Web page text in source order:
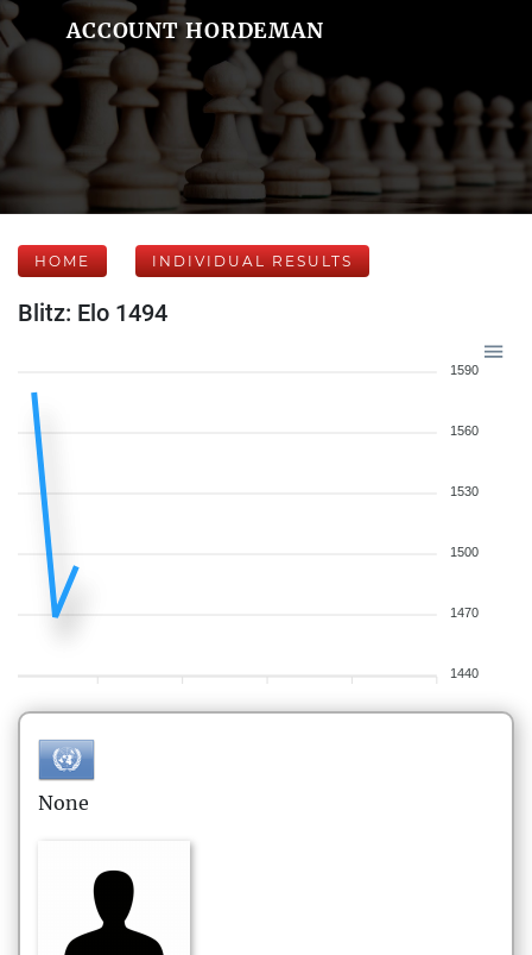
ACCOUNT HORDEMAN
HOME INDIVIDUAL RESULTS
Blitz: Elo 1494
1590
1560
1530
1500
1470
1440
None